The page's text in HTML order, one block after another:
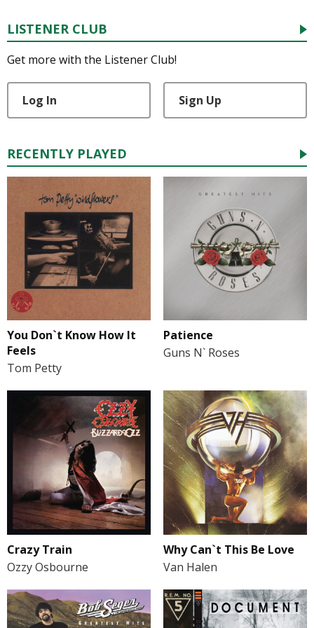
LISTENER CLUB
Get more with the Listener Club!
Log In Sign Up
RECENTLY PLAYED
You Don`t Know How It
Feels
Tom Petty
Patience
Guns N` Roses
Crazy Train
Ozzy Osbourne
Why Can`t This Be Love
Van Halen